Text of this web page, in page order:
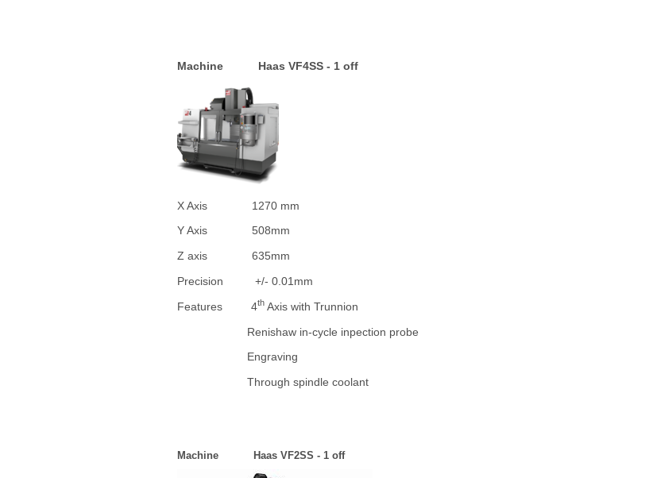
Machine Haas VF4SS - 1 off
X Axis 1270 mm
Y Axis 508mm
Z axis 635mm
Precision +/- 0.01mm
Features 4th Axis with Trunnion
Renishaw in-cycle inpection probe
Engraving
Through spindle coolant
Machine Haas VF2SS - 1 off